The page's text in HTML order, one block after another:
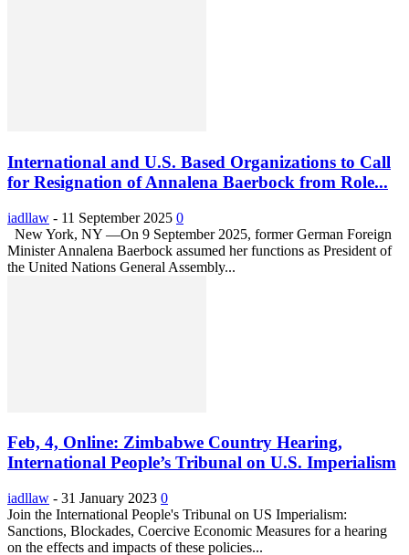
International and U.S. Based Organizations to Call
for Resignation of Annalena Baerbock from Role...
iadllaw - 11 September 2025 0
New York, NY —On 9 September 2025, former German Foreign
Minister Annalena Baerbock assumed her functions as President of
the United Nations General Assembly...
Feb, 4, Online: Zimbabwe Country Hearing,
International People’s Tribunal on U.S. Imperialism
iadllaw - 31 January 2023 0
Join the International People's Tribunal on US Imperialism:
Sanctions, Blockades, Coercive Economic Measures for a hearing
on the effects and impacts of these policies...